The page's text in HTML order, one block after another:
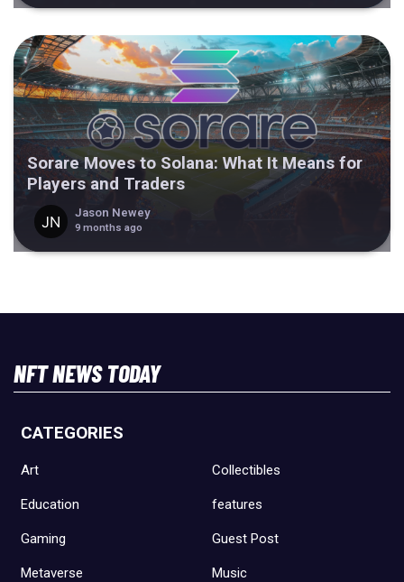
Sorare Moves to Solana: What It Means for
Players and Traders
Jason Newey
9 months ago
NFT NEWS TODAY
CATEGORIES
Art Collectibles
Education features
Gaming Guest Post
Metaverse Music